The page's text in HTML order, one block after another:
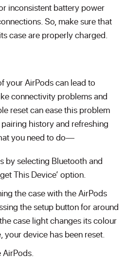
inconsistent battery power
So, make sure that
case are properly charged.
your AirPods can lead to
connectivity problems and
reset can ease this problem
history and refreshing
you need to do—
by selecting Bluetooth and
This Device’ option.
the case with the AirPods
the setup button for around
case light changes its colour
your device has been reset.
AirPods.